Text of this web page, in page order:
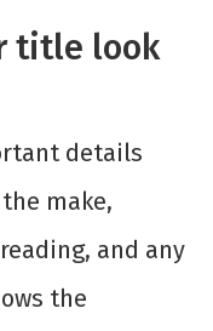
title look
details
make,
and any
the